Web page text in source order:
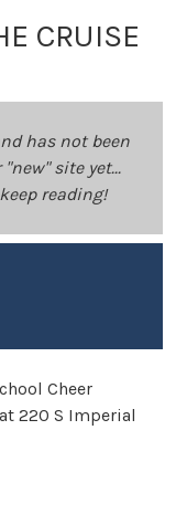
CRUISE
has not been
site yet...
reading!
Cheer
220 S Imperial